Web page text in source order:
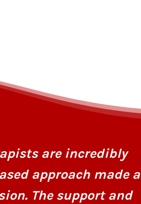
are incredibly
approach made a
The support and